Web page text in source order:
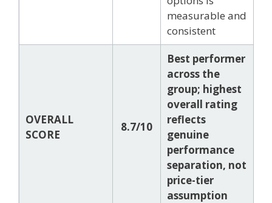
measurable and
consistent
OVERALL
SCORE
8.7/10
Best performer
across the
group; highest
overall rating
reflects
genuine
performance
separation, not
price-tier
assumption